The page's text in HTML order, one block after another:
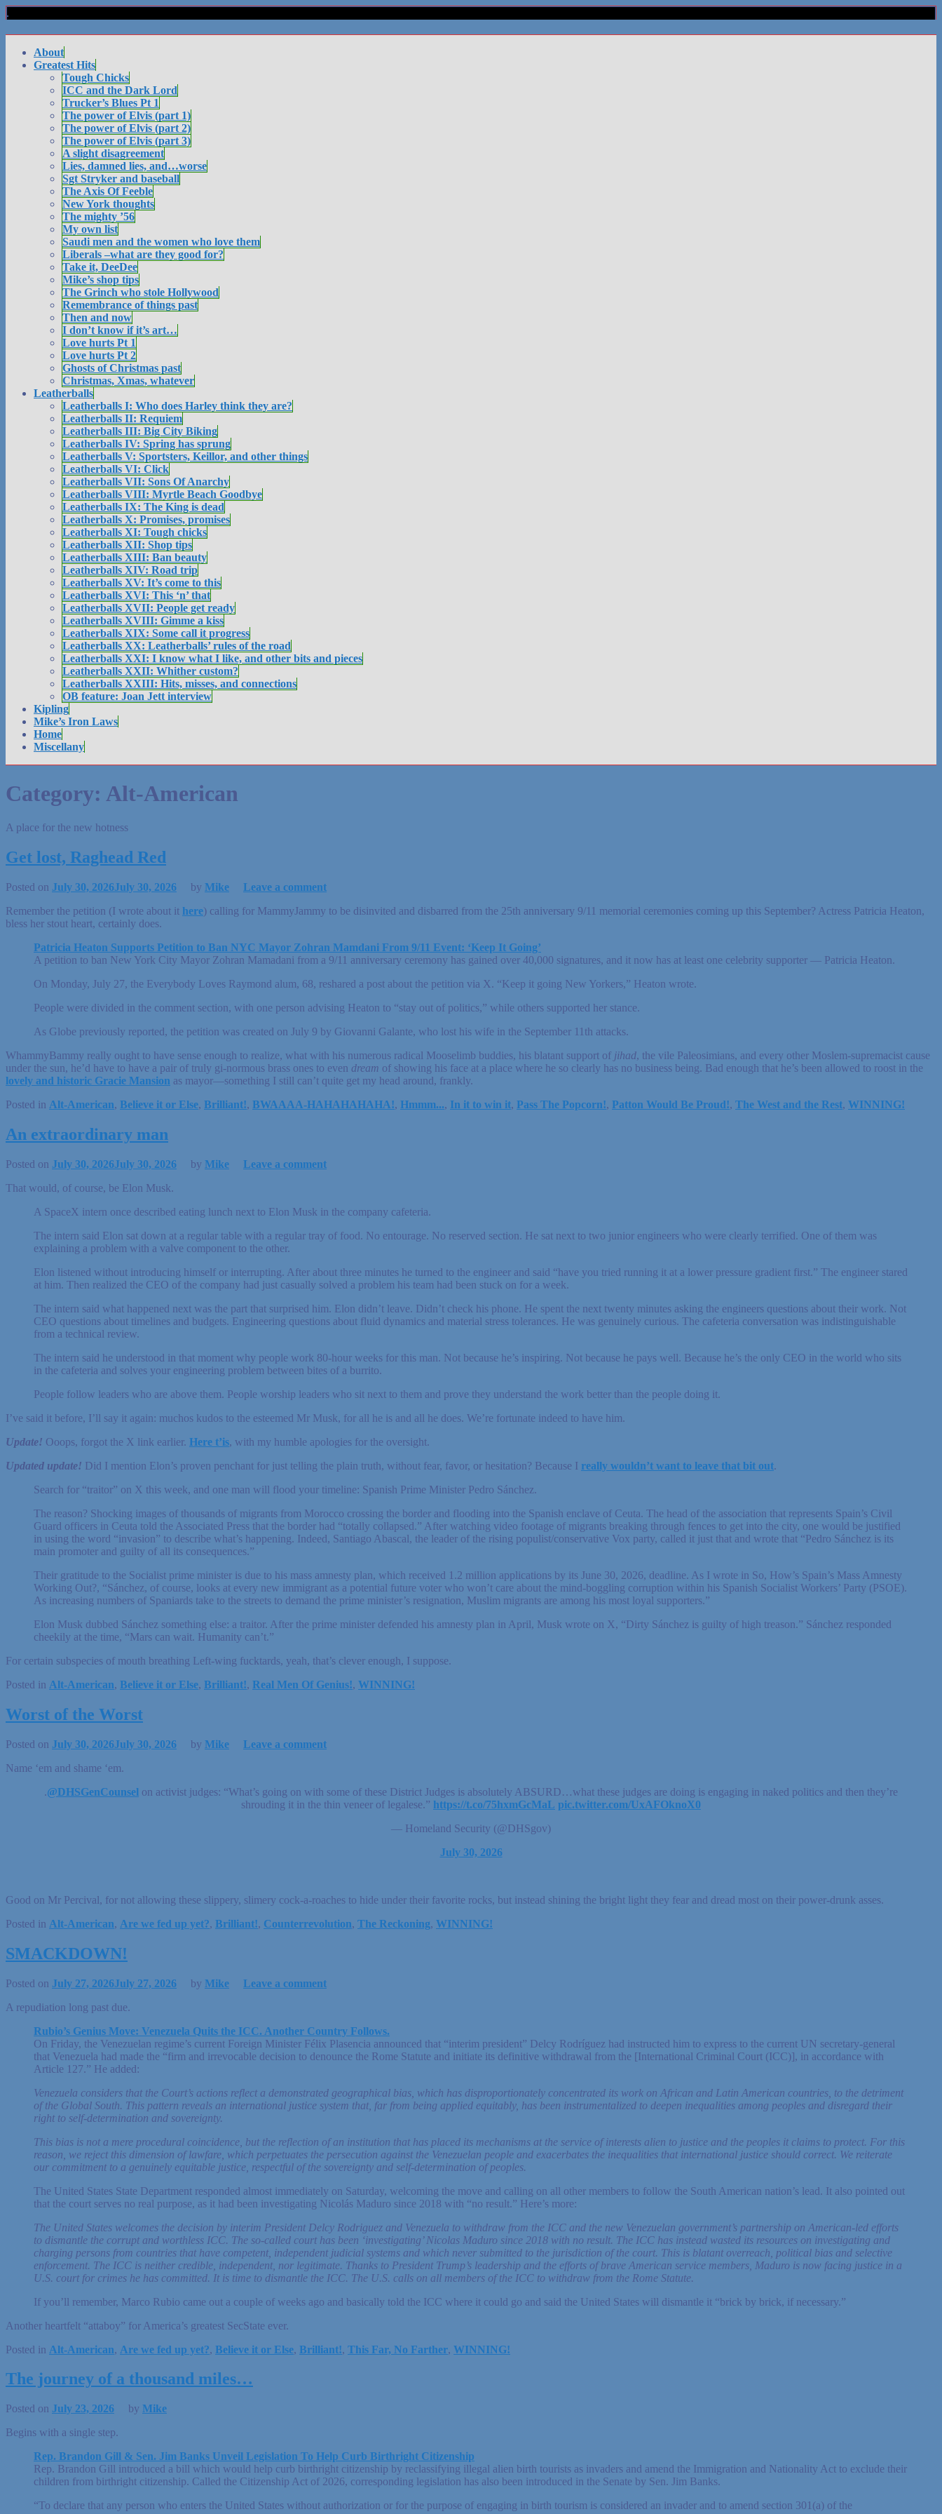
About
Greatest Hits
Tough Chicks
ICC and the Dark Lord
Trucker’s Blues Pt 1
The power of Elvis (part 1)
The power of Elvis (part 2)
The power of Elvis (part 3)
A slight disagreement
Lies, damned lies, and…worse
Sgt Stryker and baseball
The Axis Of Feeble
New York thoughts
The mighty ’56
My own list
Saudi men and the women who love them
Liberals –what are they good for?
Take it, DeeDee
Mike’s shop tips
The Grinch who stole Hollywood
Remembrance of things past
Then and now
I don’t know if it’s art…
Love hurts Pt 1
Love hurts Pt 2
Ghosts of Christmas past
Christmas, Xmas, whatever
Leatherballs
Leatherballs I: Who does Harley think they are?
Leatherballs II: Requiem
Leatherballs III: Big City Biking
Leatherballs IV: Spring has sprung
Leatherballs V: Sportsters, Keillor, and other things
Leatherballs VI: Click
Leatherballs VII: Sons Of Anarchy
Leatherballs VIII: Myrtle Beach Goodbye
Leatherballs IX: The King is dead
Leatherballs X: Promises, promises
Leatherballs XI: Tough chicks
Leatherballs XII: Shop tips
Leatherballs XIII: Ban beauty
Leatherballs XIV: Road trip
Leatherballs XV: It’s come to this
Leatherballs XVI: This ‘n’ that
Leatherballs XVII: People get ready
Leatherballs XVIII: Gimme a kiss
Leatherballs XIX: Some call it progress
Leatherballs XX: Leatherballs’ rules of the road
Leatherballs XXI: I know what I like, and other bits and pieces
Leatherballs XXII: Whither custom?
Leatherballs XXIII: Hits, misses, and connections
OB feature: Joan Jett interview
Kipling
Mike’s Iron Laws
Home
Miscellany
Category: Alt-American
A place for the new hotness
Get lost, Raghead Red
Posted on July 30, 2026July 30, 2026 by Mike
Leave a comment
Remember the petition (I wrote about it here) calling for MammyJammy to be disinvited and disbarred from the 25th anniversary 9/11 memorial ceremonies coming up this September? Actress Patricia Heaton,
bless her stout heart, certainly does.
Patricia Heaton Supports Petition to Ban NYC Mayor Zohran Mamdani From 9/11 Event: ‘Keep It Going’
A petition to ban New York City Mayor Zohran Mamadani from a 9/11 anniversary ceremony has gained over 40,000 signatures, and it now has at least one celebrity supporter — Patricia Heaton.
On Monday, July 27, the Everybody Loves Raymond alum, 68, reshared a post about the petition via X. “Keep it going New Yorkers,” Heaton wrote.
People were divided in the comment section, with one person advising Heaton to “stay out of politics,” while others supported her stance.
As Globe previously reported, the petition was created on July 9 by Giovanni Galante, who lost his wife in the September 11th attacks.
WhammyBammy really ought to have sense enough to realize, what with his numerous radical Mooselimb buddies, his blatant support of jihad, the vile Paleosimians, and every other Moslem-supremacist cause
under the sun, he’d have to have a pair of truly gi-normous brass ones to even dream of showing his face at a place where he so clearly has no business being. Bad enough that he’s been allowed to roost in the
lovely and historic Gracie Mansion as mayor—something I still can’t quite get my head around, frankly.
Posted in Alt-American, Believe it or Else, Brilliant!, BWAAAA-HAHAHAHAHA!, Hmmm..., In it to win it, Pass The Popcorn!, Patton Would Be Proud!, The West and the Rest, WINNING!
An extraordinary man
Posted on July 30, 2026July 30, 2026 by Mike
Leave a comment
That would, of course, be Elon Musk.
A SpaceX intern once described eating lunch next to Elon Musk in the company cafeteria.
The intern said Elon sat down at a regular table with a regular tray of food. No entourage. No reserved section. He sat next to two junior engineers who were clearly terrified. One of them was
explaining a problem with a valve component to the other.
Elon listened without introducing himself or interrupting. After about three minutes he turned to the engineer and said “have you tried running it at a lower pressure gradient first.” The engineer stared
at him. Then realized the CEO of the company had just casually solved a problem his team had been stuck on for a week.
The intern said what happened next was the part that surprised him. Elon didn’t leave. Didn’t check his phone. He spent the next twenty minutes asking the engineers questions about their work. Not
CEO questions about timelines and budgets. Engineering questions about fluid dynamics and material stress tolerances. He was genuinely curious. The cafeteria conversation was indistinguishable
from a technical review.
The intern said he understood in that moment why people work 80-hour weeks for this man. Not because he’s inspiring. Not because he pays well. Because he’s the only CEO in the world who sits
in the cafeteria and solves your engineering problem between bites of a burrito.
People follow leaders who are above them. People worship leaders who sit next to them and prove they understand the work better than the people doing it.
I’ve said it before, I’ll say it again: muchos kudos to the esteemed Mr Musk, for all he is and all he does. We’re fortunate indeed to have him.
Update! Ooops, forgot the X link earlier. Here t’is, with my humble apologies for the oversight.
Updated update! Did I mention Elon’s proven penchant for just telling the plain truth, without fear, favor, or hesitation? Because I really wouldn’t want to leave that bit out.
Search for “traitor” on X this week, and one man will flood your timeline: Spanish Prime Minister Pedro Sánchez.
The reason? Shocking images of thousands of migrants from Morocco crossing the border and flooding into the Spanish enclave of Ceuta. The head of the association that represents Spain’s Civil
Guard officers in Ceuta told the Associated Press that the border had “totally collapsed.” After watching video footage of migrants breaking through fences to get into the city, one would be justified
in using the word “invasion” to describe what’s happening. Indeed, Santiago Abascal, the leader of the rising populist/conservative Vox party, called it just that and wrote that “Pedro Sánchez is its
main promoter and guilty of all its consequences.”
Their gratitude to the Socialist prime minister is due to his mass amnesty plan, which received 1.2 million applications by its June 30, 2026, deadline. As I wrote in So, How’s Spain’s Mass Amnesty
Working Out?, “Sánchez, of course, looks at every new immigrant as a potential future voter who won’t care about the mind-boggling corruption within his Spanish Socialist Workers’ Party (PSOE).
As increasing numbers of Spaniards take to the streets to demand the prime minister’s resignation, Muslim migrants are among his most loyal supporters.”
Elon Musk dubbed Sánchez something else: a traitor. After the prime minister defended his amnesty plan in April, Musk wrote on X, “Dirty Sánchez is guilty of high treason.” Sánchez responded
cheekily at the time, “Mars can wait. Humanity can’t.”
For certain subspecies of mouth breathing Left-wing fucktards, yeah, that’s clever enough, I suppose.
Posted in Alt-American, Believe it or Else, Brilliant!, Real Men Of Genius!, WINNING!
Worst of the Worst
Posted on July 30, 2026July 30, 2026 by Mike
Leave a comment
Name ‘em and shame ‘em.
.@DHSGenCounsel on activist judges: “What’s going on with some of these District Judges is absolutely ABSURD…what these judges are doing is engaging in naked politics and then they’re
shrouding it in the thin veneer of legalese.” https://t.co/75hxmGcMaL pic.twitter.com/UxAFOknoX0
— Homeland Security (@DHSgov)
July 30, 2026
Good on Mr Percival, for not allowing these slippery, slimery cock-a-roaches to hide under their favorite rocks, but instead shining the bright light they fear and dread most on their power-drunk asses.
Posted in Alt-American, Are we fed up yet?, Brilliant!, Counterrevolution, The Reckoning, WINNING!
SMACKDOWN!
Posted on July 27, 2026July 27, 2026 by Mike
Leave a comment
A repudiation long past due.
Rubio’s Genius Move: Venezuela Quits the ICC. Another Country Follows.
On Friday, the Venezuelan regime’s current Foreign Minister Félix Plasencia announced that “interim president” Delcy Rodríguez had instructed him to express to the current UN secretary-general
that Venezuela had made the “firm and irrevocable decision to denounce the Rome Statute and initiate its definitive withdrawal from the [International Criminal Court (ICC)], in accordance with
Article 127.” He added:
Venezuela considers that the Court’s actions reflect a demonstrated geographical bias, which has disproportionately concentrated its work on African and Latin American countries, to the detriment
of the Global South. This pattern reveals an international justice system that, far from being applied equitably, has been instrumentalized to deepen inequalities among peoples and disregard their
right to self-determination and sovereignty.
This bias is not a mere procedural coincidence, but the reflection of an institution that has placed its mechanisms at the service of interests alien to justice and the peoples it claims to protect. For this
reason, we reject this dimension of lawfare, which perpetuates the persecution against the Venezuelan people and exacerbates the inequalities that international justice should correct. We reiterate
our commitment to a genuinely equitable justice, respectful of the sovereignty and self-determination of peoples.
The United States State Department responded almost immediately on Saturday, welcoming the move and calling on all other members to follow the South American nation’s lead. It also pointed out
that the court serves no real purpose, as it had been investigating Nicolás Maduro since 2018 with “no result.” Here’s more:
The United States welcomes the decision by interim President Delcy Rodriguez and Venezuela to withdraw from the ICC and the new Venezuelan government’s partnership on American-led efforts
to dismantle the corrupt and worthless ICC. The so-called court has been ‘investigating’ Nicolas Maduro since 2018 with no result. The ICC has instead wasted its resources on investigating and
charging persons from countries that have competent, independent judicial systems and which never submitted to the jurisdiction of the court. This is blatant overreach, political bias and selective
enforcement. The ICC is neither credible, independent, nor legitimate. Thanks to President Trump’s leadership and the efforts of brave American service members, Maduro is now facing justice in a
U.S. court for crimes he has committed. It is time to dismantle the ICC. The U.S. calls on all members of the ICC to withdraw from the Rome Statute.
If you’ll remember, Marco Rubio came out a couple of weeks ago and basically told the ICC where it could go and said the United States will dismantle it “brick by brick, if necessary.”
Another heartfelt “attaboy” for America’s greatest SecState ever.
Posted in Alt-American, Are we fed up yet?, Believe it or Else, Brilliant!, This Far, No Farther, WINNING!
The journey of a thousand miles…
Posted on July 23, 2026 by Mike
Begins with a single step.
Rep. Brandon Gill & Sen. Jim Banks Unveil Legislation To Help Curb Birthright Citizenship
Rep. Brandon Gill introduced a bill which would help curb birthright citizenship by reclassifying illegal alien birth tourists as invaders and amend the Immigration and Nationality Act to exclude their
children from birthright citizenship. Called the Citizenship Act of 2026, corresponding legislation has also been introduced in the Senate by Sen. Jim Banks.
“To declare that any person who enters the United States without authorization or for the purpose of engaging in birth tourism is considered an invader and to amend section 301(a) of the